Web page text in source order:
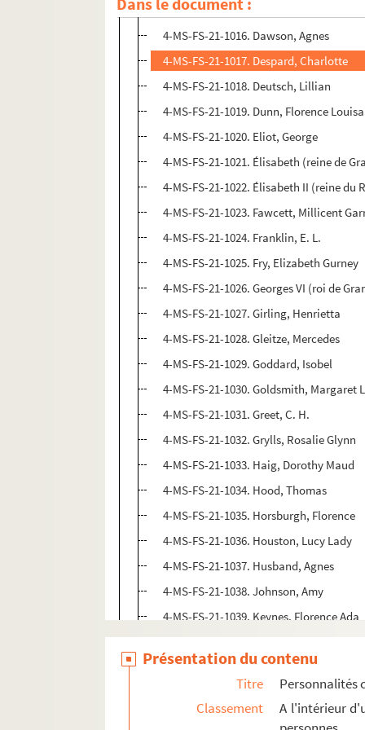
4-MS-FS-21-1015. Corelli, Marie
4-MS-FS-21-1016. Dawson, Agnes
4-MS-FS-21-1017. Despard, Charlotte
4-MS-FS-21-1018. Deutsch, Lillian
4-MS-FS-21-1019. Dunn, Florence Louisa
4-MS-FS-21-1020. Eliot, George
4-MS-FS-21-1021. Élisabeth (reine de
4-MS-FS-21-1022. Élisabeth II (reine du
4-MS-FS-21-1023. Fawcett, Millicent
4-MS-FS-21-1024. Franklin, E. L.
4-MS-FS-21-1025. Fry, Elizabeth Gurney
4-MS-FS-21-1026. Georges VI (roi de
4-MS-FS-21-1027. Girling, Henrietta
4-MS-FS-21-1028. Gleitze, Mercedes
4-MS-FS-21-1029. Goddard, Isobel
4-MS-FS-21-1030. Goldsmith, Margaret
4-MS-FS-21-1031. Greet, C. H.
4-MS-FS-21-1032. Grylls, Rosalie Glynn
4-MS-FS-21-1033. Haig, Dorothy Maud
4-MS-FS-21-1034. Hood, Thomas
4-MS-FS-21-1035. Horsburgh, Florence
4-MS-FS-21-1036. Houston, Lucy Lady
4-MS-FS-21-1037. Husband, Agnes
4-MS-FS-21-1038. Johnson, Amy
4-MS-FS-21-1039. Keynes, Florence Ada
8-MS-FS-21-0030. Lawrence, Susan
4-MS-FS-21-1040. Lloyd George,
4-MS-FS-21-1041. Lloyd George, Megan
4-MS-FS-21-1042. Lowe, Eveline Mary
Présentation du contenu
Titre
Personnalités
Classement
A l'intérieur